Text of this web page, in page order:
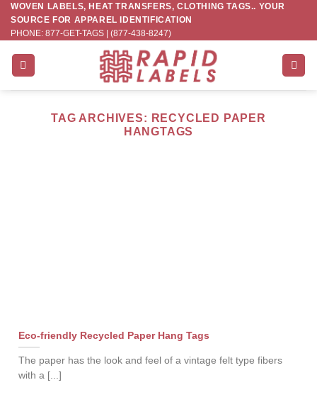
Skip
content
WOVEN LABELS, HEAT TRANSFERS, CLOTHING TAGS.. YOUR
SOURCE FOR APPAREL IDENTIFICATION
PHONE: 877-GET-TAGS | (877-438-8247)
TAG ARCHIVES: RECYCLED PAPER
HANGTAGS
Eco-friendly Recycled Paper Hang Tags
The paper has the look and feel of a vintage felt type fibers
with a [...]